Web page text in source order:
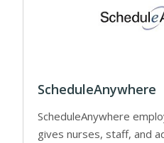
ScheduleAnywhere
ScheduleAnywhere
gives nurses, staff, and